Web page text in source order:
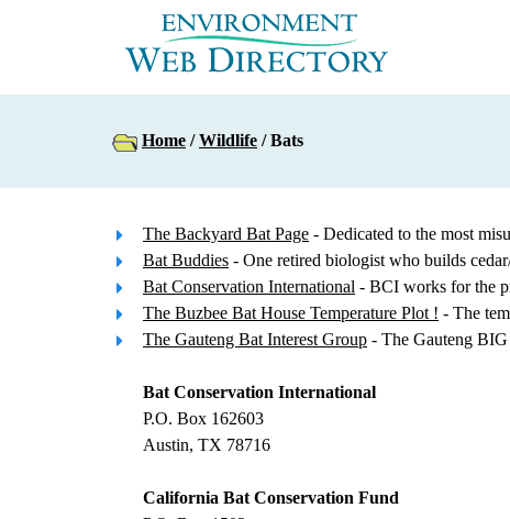
Home /Wildlife / Bats
The Backyard Bat Page - Dedicated to the most
Bat Buddies - One retired biologist who builds
Bat Conservation International - BCI works for the
The Buzbee Bat House Temperature Plot ! - The
The Gauteng Bat Interest Group - The Gauteng
Bat Conservation International
P.O. Box 162603
Austin, TX 78716
California Bat Conservation Fund